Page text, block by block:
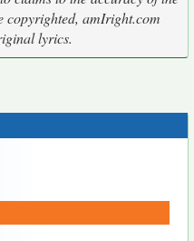
amIright.com
lyrics.